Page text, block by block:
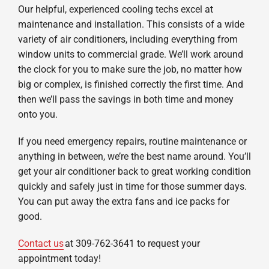
Our helpful, experienced cooling techs excel at
maintenance and installation. This consists of a wide
variety of air conditioners, including everything from
window units to commercial grade. We’ll work around
the clock for you to make sure the job, no matter how
big or complex, is finished correctly the first time. And
then we’ll pass the savings in both time and money
onto you.
If you need emergency repairs, routine maintenance or
anything in between, we’re the best name around. You’ll
get your air conditioner back to great working condition
quickly and safely just in time for those summer days.
You can put away the extra fans and ice packs for
good.
Contact usat 309-762-3641 to request your
appointment today!